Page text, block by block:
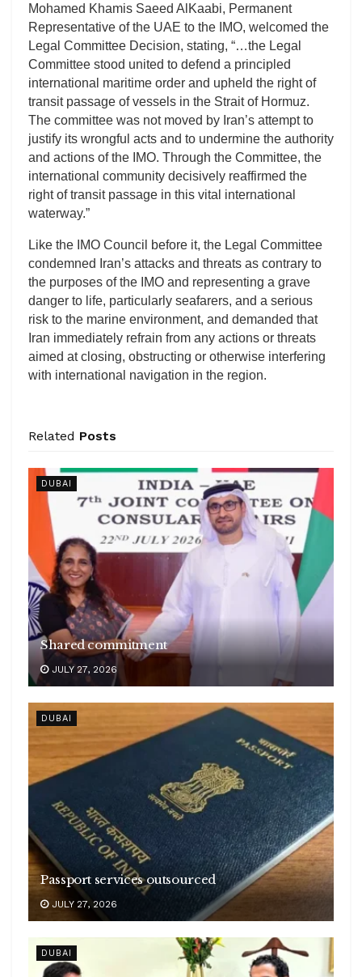
Mohamed Khamis Saeed AlKaabi, Permanent
Representative of the UAE to the IMO, welcomed the
Legal Committee Decision, stating, “…the Legal
Committee stood united to defend a principled
international maritime order and upheld the right of
transit passage of vessels in the Strait of Hormuz.
The committee was not moved by Iran’s attempt to
justify its wrongful acts and to undermine the authority
and actions of the IMO. Through the Committee, the
international community decisively reaffirmed the
right of transit passage in this vital international
waterway.”
Like the IMO Council before it, the Legal Committee
condemned Iran’s attacks and threats as contrary to
the purposes of the IMO and representing a grave
danger to life, particularly seafarers, and a serious
risk to the marine environment, and demanded that
Iran immediately refrain from any actions or threats
aimed at closing, obstructing or otherwise interfering
with international navigation in the region.
Related Posts
DUBAI
Shared commitment
JULY 27, 2026
DUBAI
Passport services outsourced
JULY 27, 2026
DUBAI